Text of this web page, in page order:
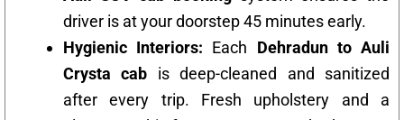
driver is at your doorstep 45 minutes early.
Hygienic Interiors: Each Dehradun to Auli
Crysta cab is deep-cleaned and sanitized
after every trip. Fresh upholstery and a